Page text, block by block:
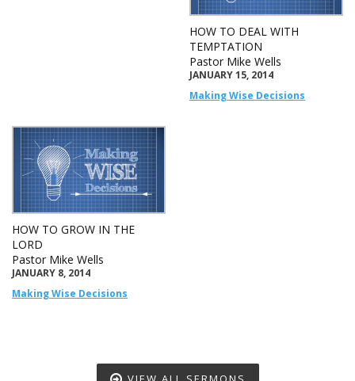
HOW TO DEAL WITH
TEMPTATION
Pastor Mike Wells
JANUARY 15, 2014
Making Wise Decisions
HOW TO GROW IN THE
LORD
Pastor Mike Wells
JANUARY 8, 2014
Making Wise Decisions